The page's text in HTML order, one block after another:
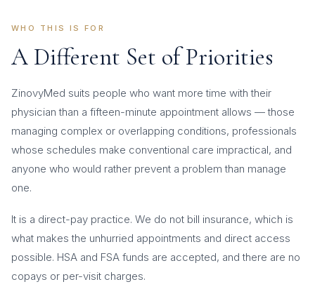
WHO THIS IS FOR
A Different Set of Priorities
ZinovyMed suits people who want more time with their
physician than a fifteen-minute appointment allows — those
managing complex or overlapping conditions, professionals
whose schedules make conventional care impractical, and
anyone who would rather prevent a problem than manage
one.
It is a direct-pay practice. We do not bill insurance, which is
what makes the unhurried appointments and direct access
possible. HSA and FSA funds are accepted, and there are no
copays or per-visit charges.